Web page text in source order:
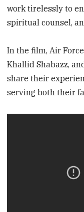
work tirelessly to
spiritual counsel,
In the film, Air
Khallid Shabazz,
share their
serving both their